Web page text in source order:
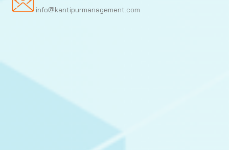
info@kantipurmanagement.com